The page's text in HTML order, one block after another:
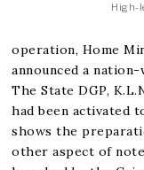
High-
operation, Home
announced a
The State DGP,
had been activated
shows the
other aspect of